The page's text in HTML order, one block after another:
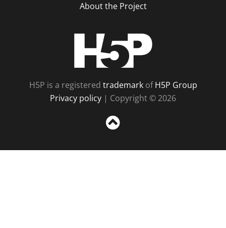
About the Project
H5P is a registered trademarkofH5P Group
Privacy policy | Copyright © 2026